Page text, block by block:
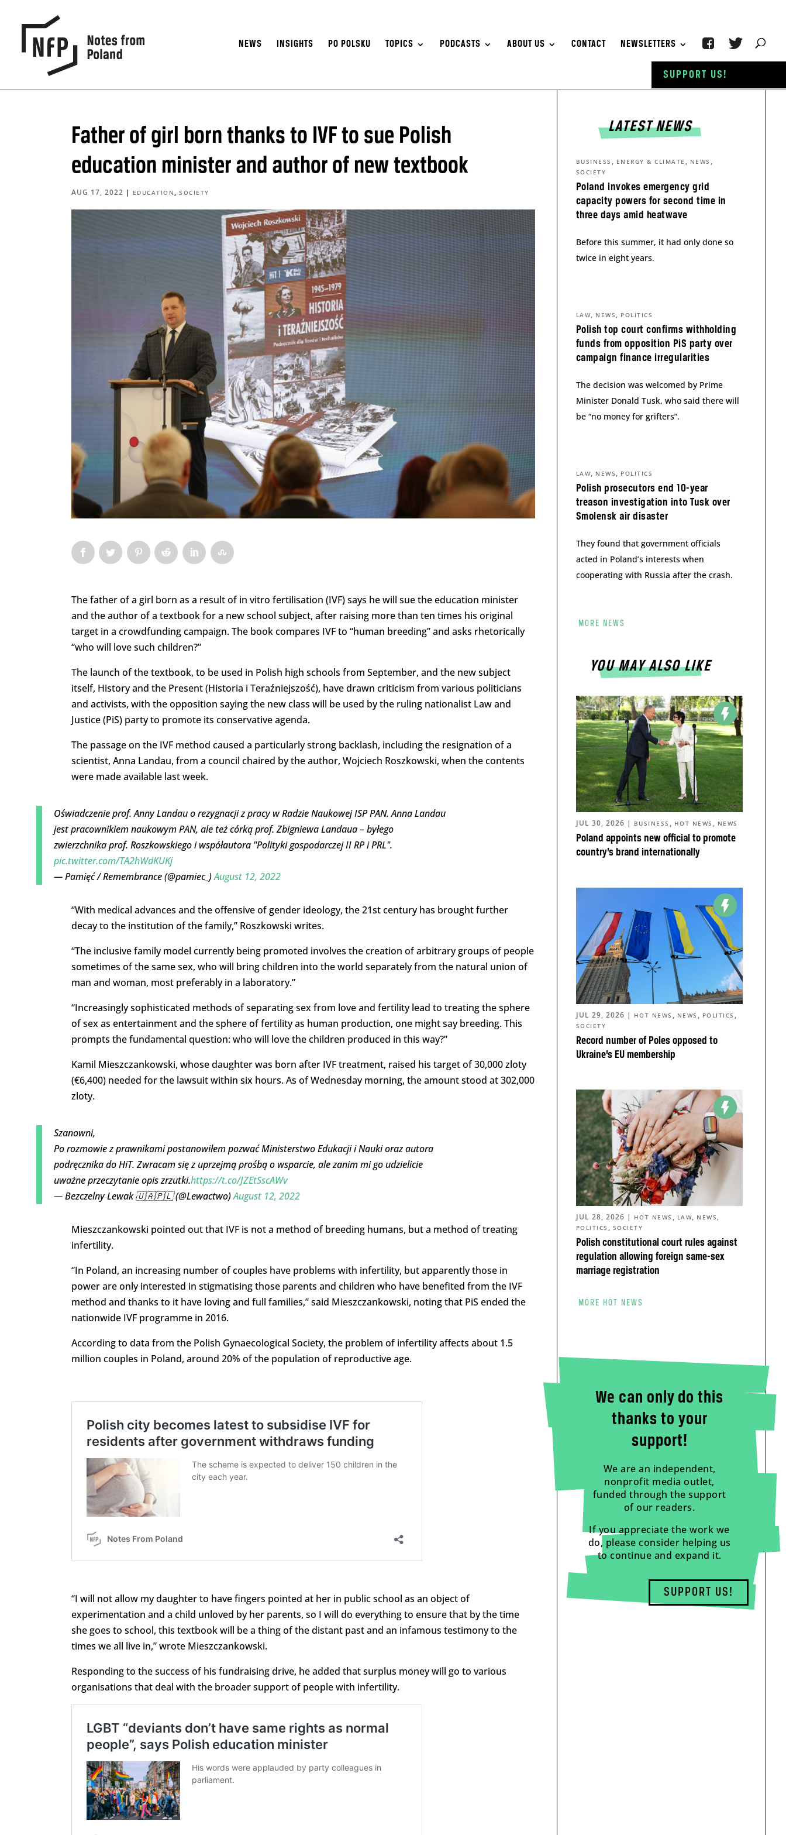
NEWS INSIGHTS PO POLSKU TOPICS PODCASTS ABOUT US CONTACT NEWSLETTERS
Father of girl born thanks to IVF to sue Polish
education minister and author of new textbook
AUG 17, 2022 | EDUCATION ,SOCIETY
The father of a girl born as a result of in vitro fertilisation (IVF) says he will sue the education minister
and the author of a textbook for a new school subject, after raising more than ten times his original
target in a crowdfunding campaign. The book compares IVF to “human breeding” and asks rhetorically
“who will love such children?”
The launch of the textbook, to be used in Polish high schools from September, and the new subject
itself, History and the Present (Historia i Teraźniejszość), have drawn criticism from various politicians
and activists, with the opposition saying the new class will be used by the ruling nationalist Law and
Justice (PiS) party to promote its conservative agenda.
The passage on the IVF method caused a particularly strong backlash, including the resignation of a
scientist, Anna Landau, from a council chaired by the author, Wojciech Roszkowski, when the contents
were made available last week.
Oświadczenie prof. Anny Landau o rezygnacji z pracy w Radzie Naukowej ISP PAN. Anna Landau
jest pracownikiem naukowym PAN, ale też córką prof. Zbigniewa Landaua – byłego
zwierzchnika prof. Roszkowskiego i współautora "Polityki gospodarczej II RP i PRL".
pic.twitter.com/TA2hWdKUKj
— Pamięć / Remembrance (@pamiec_)August 12, 2022
“With medical advances and the offensive of gender ideology, the 21st century has brought further
decay to the institution of the family,” Roszkowski writes.
“The inclusive family model currently being promoted involves the creation of arbitrary groups of people
sometimes of the same sex, who will bring children into the world separately from the natural union of
man and woman, most preferably in a laboratory.”
“Increasingly sophisticated methods of separating sex from love and fertility lead to treating the sphere
of sex as entertainment and the sphere of fertility as human production, one might say breeding. This
prompts the fundamental question: who will love the children produced in this way?”
Kamil Mieszczankowski, whose daughter was born after IVF treatment, raised his target of 30,000 zloty
(€6,400) needed for the lawsuit within six hours. As of Wednesday morning, the amount stood at 302,000
zloty.
Szanowni,
Po rozmowie z prawnikami postanowiłem pozwać Ministerstwo Edukacji i Nauki oraz autora
podręcznika do HiT. Zwracam się z uprzejmą prośbą o wsparcie, ale zanim mi go udzielicie
uważne przeczytanie opis zrzutki.https://t.co/JZEtSscAWv
— Bezczelny Lewak 🇺🇦🇵🇱 (@Lewactwo)August 12, 2022
Mieszczankowski pointed out that IVF is not a method of breeding humans, but a method of treating
infertility.
“In Poland, an increasing number of couples have problems with infertility, but apparently those in
power are only interested in stigmatising those parents and children who have benefited from the IVF
method and thanks to it have loving and full families,” said Mieszczankowski, noting that PiS ended the
nationwide IVF programme in 2016.
According to data from the Polish Gynaecological Society, the problem of infertility affects about 1.5
million couples in Poland, around 20% of the population of reproductive age.
“I will not allow my daughter to have fingers pointed at her in public school as an object of
experimentation and a child unloved by her parents, so I will do everything to ensure that by the time
she goes to school, this textbook will be a thing of the distant past and an infamous testimony to the
times we all live in,” wrote Mieszczankowski.
Responding to the success of his fundraising drive, he added that surplus money will go to various
organisations that deal with the broader support of people with infertility.
LATEST NEWS
Poland invokes emergency grid
capacity powers for second time in
three days amid heatwave
BUSINESS , ENERGY & CLIMATE , NEWS ,
SOCIETY
Before this summer, it had only done so
twice in eight years.
Polish top court confirms withholding
funds from opposition PiS party over
campaign finance irregularities
LAW, NEWS , POLITICS
The decision was welcomed by Prime
Minister Donald Tusk, who said there will
be “no money for grifters”.
Polish prosecutors end 10-year
treason investigation into Tusk over
Smolensk air disaster
LAW, NEWS , POLITICS
They found that government officials
acted in Poland’s interests when
cooperating with Russia after the crash.
MORE NEWS
YOU MAY ALSO LIKE
Poland appoints new official to promote
country’s brand internationally
JUL 30, 2026 | BUSINESS , HOT NEWS , NEWS
Record number of Poles opposed to
Ukraine’s EU membership
JUL 29, 2026 | HOT NEWS , NEWS , POLITICS ,
SOCIETY
Polish constitutional court rules against
regulation allowing foreign same-sex
marriage registration
JUL 28, 2026 | HOT NEWS , LAW, NEWS ,
POLITICS , SOCIETY
MORE HOT NEWS
We can only do this
thanks to your
support!
We are an independent,
nonprofit media outlet,
funded through the support
of our readers.
If you appreciate the work we
do, please consider helping us
to continue and expand it.
SUPPORT US!
SUPPORT US!